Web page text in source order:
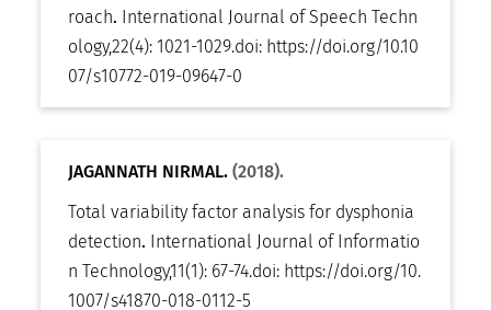
roach. International Journal of Speech Techn
ology,22(4): 1021-1029.doi: https://doi.org/10.10
07/s10772-019-09647-0
JAGANNATH NIRMAL.(2018).
Total variability factor analysis for dysphonia
detection. International Journal of Informatio
n Technology,11(1): 67-74.doi: https://doi.org/10.
1007/s41870-018-0112-5